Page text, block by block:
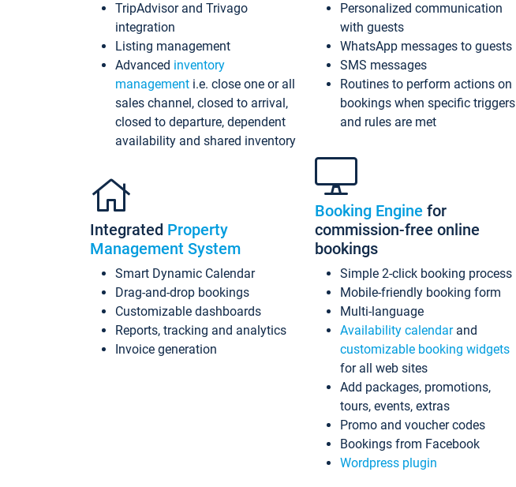
TripAdvisor and Trivago
integration
Listing management
Advanced inventory
management i.e. close one or all
sales channel, closed to arrival,
closed to departure, dependent
availability and shared inventory
Integrated Property
Management System
Smart Dynamic Calendar
Drag-and-drop bookings
Customizable dashboards
Reports, tracking and analytics
Invoice generation
Personalized communication
with guests
WhatsApp messages to guests
SMS messages
Routines to perform actions on
bookings when specific triggers
and rules are met
Booking Engine for
commission-free online
bookings
Simple 2-click booking process
Mobile-friendly booking form
Multi-language
Availability calendarand
customizable booking widgets
for all web sites
Add packages, promotions,
tours, events, extras
Promo and voucher codes
Bookings from Facebook
Wordpress plugin